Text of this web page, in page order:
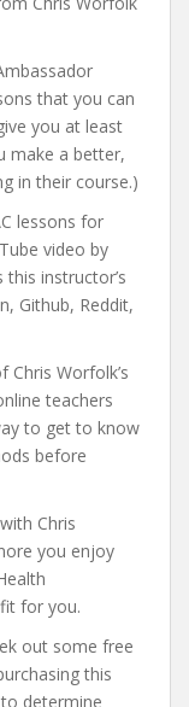
that you can
you at least
make a better,
in their course.)
lessons for
video by
instructor’s
Github, Reddit,
Chris Worfolk’s
teachers
to get to know
before
Chris
you enjoy
for you.
out some free
this
determine